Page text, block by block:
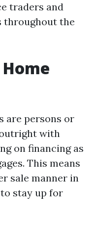
traders and
throughout the
are persons or
with
on financing as
This means
sale manner in
stay up for